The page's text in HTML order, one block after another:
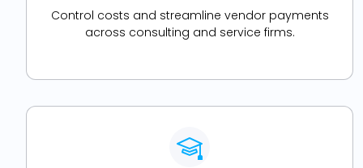
Control costs and streamline vendor payments
across consulting and service firms.